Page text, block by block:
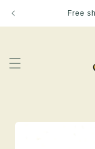
Free
Skip to